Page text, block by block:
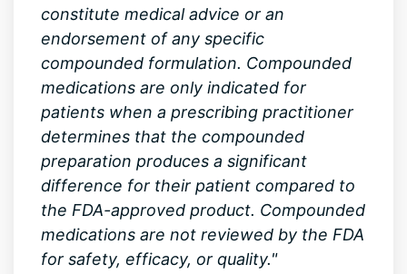
constitute medical advice or an
endorsement of any specific
compounded formulation. Compounded
medications are only indicated for
patients when a prescribing practitioner
determines that the compounded
preparation produces a significant
difference for their patient compared to
the FDA-approved product. Compounded
medications are not reviewed by the FDA
for safety, efficacy, or quality."